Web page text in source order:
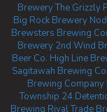
BreweryThe Grizzly
Big Rock Brewery
Brewsters Brewing
Brewery 2nd Wind
Beer Co. High Line
Sagitawah Brewing
Brewing Company
Township 24
Brewing Rival Trade